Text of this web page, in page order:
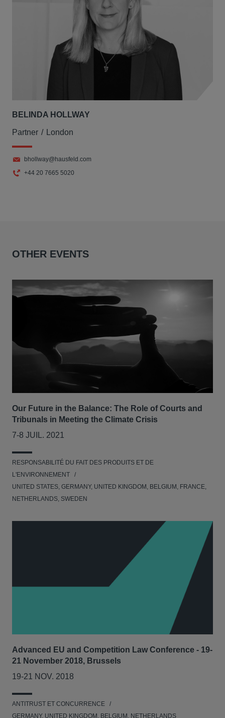
BELINDA HOLLWAY
Partner London
bhollway@hausfeld.com
+44 20 7665 5020
OTHER EVENTS
Our Future in the Balance: The Role of Courts and
Tribunals in Meeting the Climate Crisis
7-8 JUIL. 2021
RESPONSABILITÉ DU FAIT DES PRODUITS ET DE
L'ENVIRONNEMENT
UNITED STATES, GERMANY, UNITED KINGDOM, BELGIUM, FRANCE,
NETHERLANDS, SWEDEN
Advanced EU and Competition Law Conference - 19-
21 November 2018, Brussels
19-21 NOV. 2018
ANTITRUST ET CONCURRENCE
GERMANY, UNITED KINGDOM, BELGIUM, NETHERLANDS